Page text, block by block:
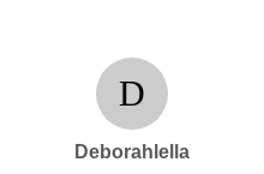
D
Deborahlella